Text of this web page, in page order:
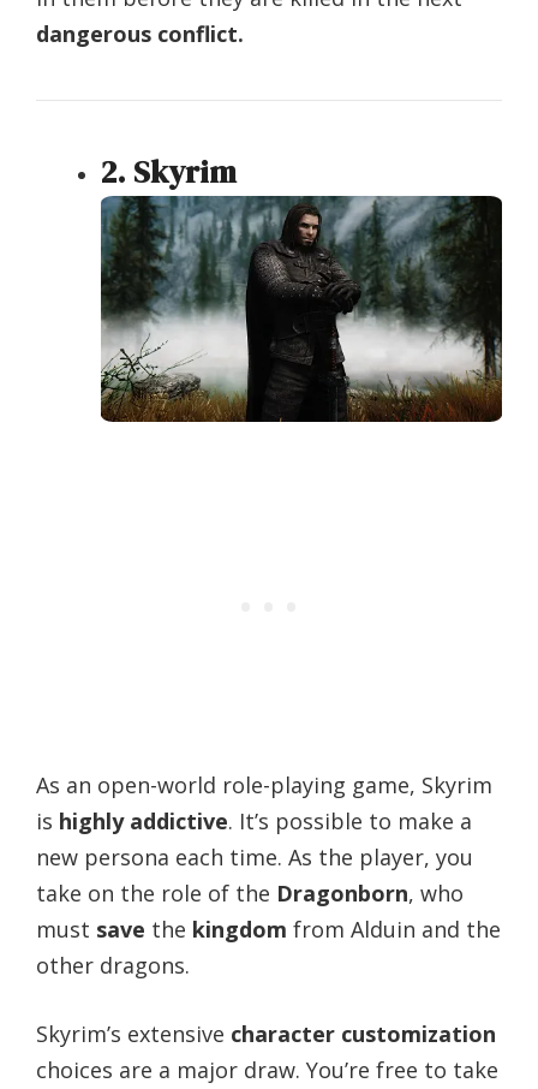
dangerous conflict.
2. Skyrim
As an open-world role-playing game, Skyrim
is highly addictive. It’s possible to make a
new persona each time. As the player, you
take on the role of the Dragonborn, who
must save the kingdom from Alduin and the
other dragons.
Skyrim’s extensive character customization
choices are a major draw. You’re free to take